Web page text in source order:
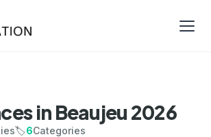
in Beaujeu 2026
🏷️6Categories